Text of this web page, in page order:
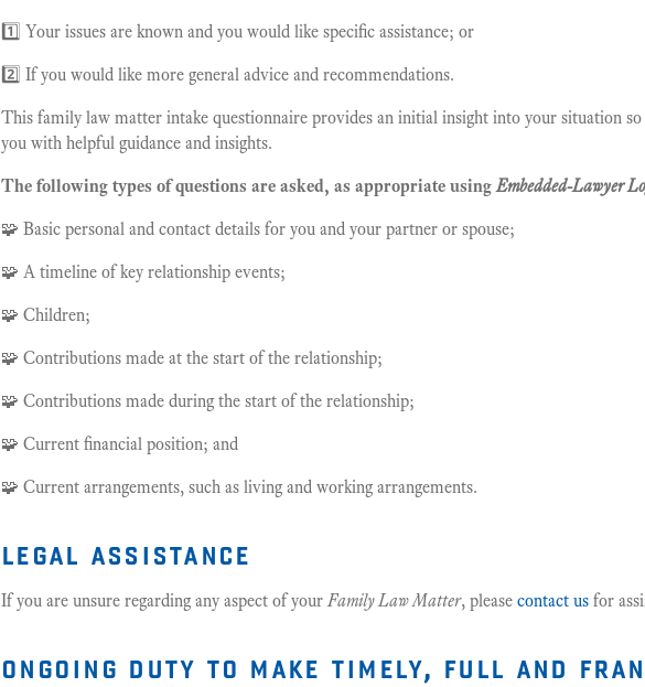
1️⃣ Your issues are known and you would like specific assistance; or
2️⃣ If you would like more general advice and recommendations.
This family law matter intake questionnaire provides an initial insight into your situation
you with helpful guidance and insights.
The following types of questions are asked, as appropriate usingEmbedded-Lawyer
🧩 Basic personal and contact details for you and your partner or spouse;
🧩 A timeline of key relationship events;
🧩 Children;
🧩 Contributions made at the start of the relationship;
🧩 Contributions made during the start of the relationship;
🧩 Current financial position; and
🧩 Current arrangements, such as living and working arrangements.
legal assistance
If you are unsure regarding any aspect of yourFamily Law Matter, please contact us for
ongoing duty to make timely, full and